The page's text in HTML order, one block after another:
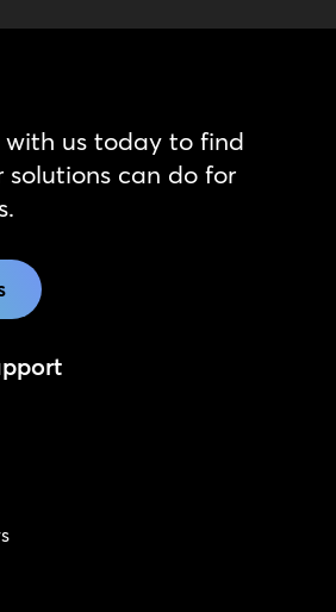
us today to find
can do for